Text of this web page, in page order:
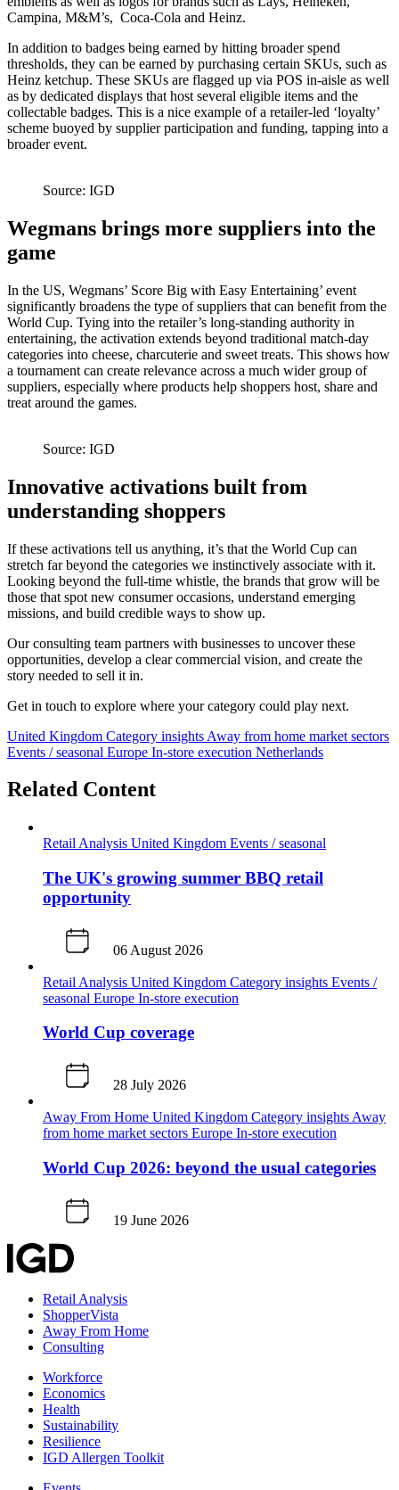
Campina, M&M’s, Coca-Cola and Heinz.
In addition to badges being earned by hitting broader spend
thresholds, they can be earned by purchasing certain SKUs, such as
Heinz ketchup. These SKUs are flagged up via POS in-aisle as well
as by dedicated displays that host several eligible items and the
collectable badges. This is a nice example of a retailer-led ‘loyalty’
scheme buoyed by supplier participation and funding, tapping into a
broader event.
Source: IGD
Wegmans brings more suppliers into the
game
In the US, Wegmans’ Score Big with Easy Entertaining’ event
significantly broadens the type of suppliers that can benefit from the
World Cup. Tying into the retailer’s long-standing authority in
entertaining, the activation extends beyond traditional match-day
categories into cheese, charcuterie and sweet treats. This shows how
a tournament can create relevance across a much wider group of
suppliers, especially where products help shoppers host, share and
treat around the games.
Source: IGD
Innovative activations built from
understanding shoppers
If these activations tell us anything, it’s that the World Cup can
stretch far beyond the categories we instinctively associate with it.
Looking beyond the full-time whistle, the brands that grow will be
those that spot new consumer occasions, understand emerging
missions, and build credible ways to show up.
Our consulting team partners with businesses to uncover these
opportunities, develop a clear commercial vision, and create the
story needed to sell it in.
Get in touch to explore where your category could play next.
United Kingdom Category insights Away from home market sectors
Events / seasonal Europe In-store execution Netherlands
Related Content
Retail Analysis United Kingdom Events / seasonal
The UK's growing summer BBQ retail
opportunity
06 August 2026
Retail Analysis United Kingdom Category insights Events /
seasonal Europe In-store execution
World Cup coverage
28 July 2026
Away From Home United Kingdom Category insights Away
from home market sectors Europe In-store execution
World Cup 2026: beyond the usual categories
19 June 2026
Retail Analysis
ShopperVista
Away From Home
Consulting
Workforce
Economics
Health
Sustainability
Resilience
IGD Allergen Toolkit